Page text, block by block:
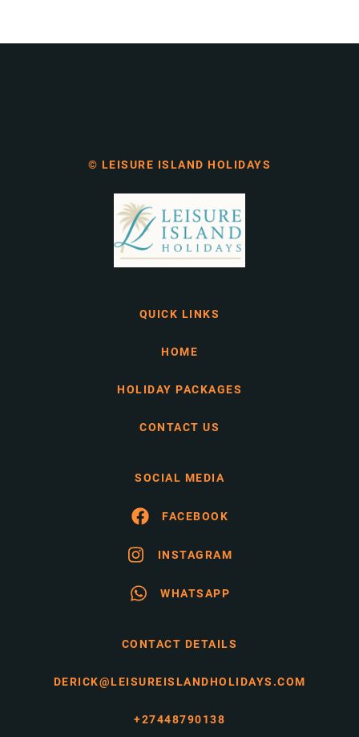
© LEISURE ISLAND HOLIDAYS
QUICK LINKS
HOME
HOLIDAY PACKAGES
CONTACT US
SOCIAL MEDIA
FACEBOOK
INSTAGRAM
WHATSAPP
CONTACT DETAILS
DERICK@LEISUREISLANDHOLIDAYS.COM
+27448790138